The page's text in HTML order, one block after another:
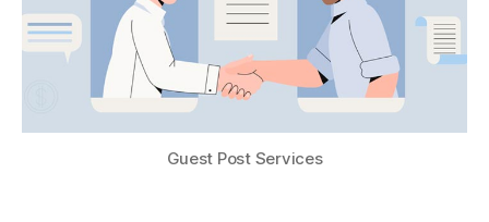
Guest Post Services